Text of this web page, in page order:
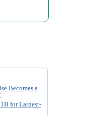
Becomes a
for Largest-